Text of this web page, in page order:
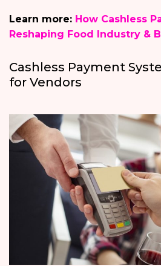
Learn more: How Cashless
Reshaping Food Industry &
Cashless Payment
for Vendors